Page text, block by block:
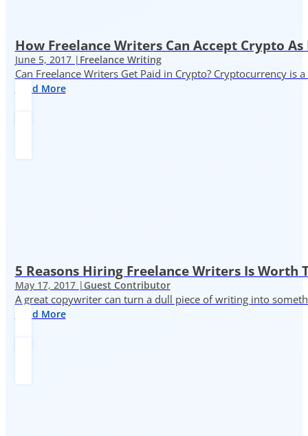
How Freelance Writers Can Accept Crypto As
June 5, 2017 | Freelance Writing
Can Freelance Writers Get Paid in Crypto? Cryptocurrency
Read More
5 Reasons Hiring Freelance Writers Is Worth
May 17, 2017 | Guest Contributor
A great copywriter can turn a dull piece of writing into
Read More